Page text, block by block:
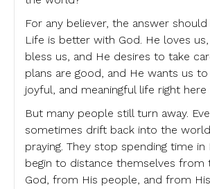
For any believer, the answer
Life is better with God. He loves
bless us, and He desires to take
plans are good, and He wants us
joyful, and meaningful life right here
But many people still turn away.
sometimes drift back into the
praying. They stop spending time in
begin to distance themselves from
God, from His people, and from